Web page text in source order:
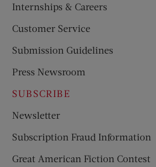
Internships & Careers
Customer Service
Submission Guidelines
Press Newsroom
SUBSCRIBE
Newsletter
Subscription Fraud Information
Great American Fiction Contest